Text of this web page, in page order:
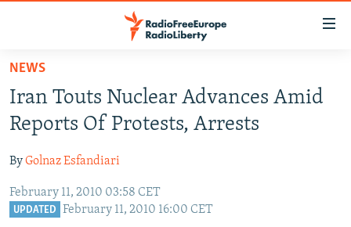
Skip
main
content
to
Navigation
Skip
TO READERS IN RUSSIA
RUSSIA PROGRAMMING
CURRENT TIME
RADIO AZATLIQ
IRAN
CENTRAL ASIA
KAZAKHSTAN
SOUTH ASIA
NEWS
Iran Touts Nuclear Advances Amid
Reports Of Protests, Arrests
ByGolnaz Esfandiari
February 11, 2010 03:58 CET
UPDATED February 11, 2010 16:00 CET